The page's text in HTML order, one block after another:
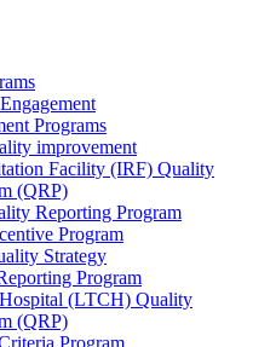
Programs
improvement
Facility (IRF) Quality
(QRP)
Reporting Program
Program
Strategy
Program
(LTCH) Quality
(QRP)
Program